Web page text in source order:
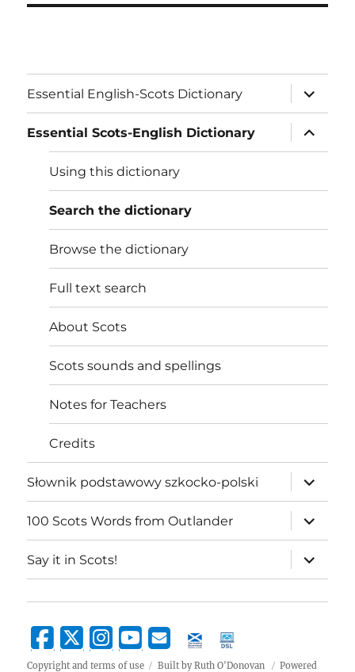
Essential English-Scots Dictionary
expand
child
menu
Essential Scots-English Dictionary
expand
child
menu
Using this dictionary
Search the dictionary
Browse the dictionary
Full text search
About Scots
Scots sounds and spellings
Notes for Teachers
Credits
Słownik podstawowy szkocko-polski
expand
child
menu
100 Scots Words from Outlander
expand
child
menu
Say it in Scots!
expand
child
menu
Copyright and terms of use Built by Ruth O'Donovan Powered